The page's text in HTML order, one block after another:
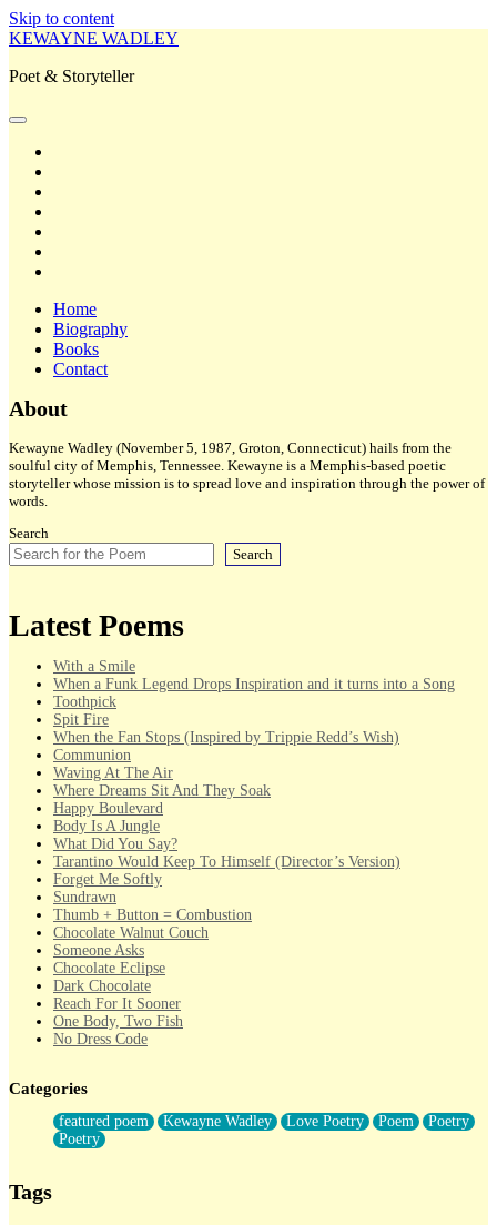
Skip to content
KEWAYNE WADLEY
Poet & Storyteller
open
Home
Biography
Books
Contact
Sidebar
About
Kewayne Wadley (November 5, 1987, Groton, Connecticut) hails from the
soulful city of Memphis, Tennessee. Kewayne is a Memphis-based poetic
storyteller whose mission is to spread love and inspiration through the power of
words.
Search
Search
Latest Poems
With a Smile
When a Funk Legend Drops Inspiration and it turns into a Song
Toothpick
Spit Fire
When the Fan Stops (Inspired by Trippie Redd’s Wish)
Communion
Waving At The Air
Where Dreams Sit And They Soak
Happy Boulevard
Body Is A Jungle
What Did You Say?
Tarantino Would Keep To Himself (Director’s Version)
Forget Me Softly
Sundrawn
Thumb + Button = Combustion
Chocolate Walnut Couch
Someone Asks
Chocolate Eclipse
Dark Chocolate
Reach For It Sooner
One Body, Two Fish
No Dress Code
Forty Two Kisses
Not Completely Gone
Even If They Never Ask
For Anyone That's Thought About Someone Unexpectedly With
Categories
featured poem Kewayne Wadley Love Poetry Poem
Poetry
Poetry
Tags